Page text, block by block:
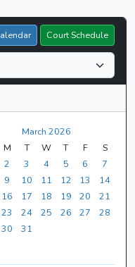
Court Schedule
March 2026
M T W T F
S
2 3 4 5 6
7
9 10 11 12 13
14
16 17 18 19 20
21
23 24 25 26 27
28
30 31